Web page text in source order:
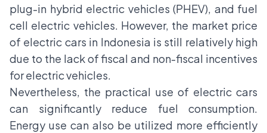
plug-in hybrid electric vehicles (PHEV), and fuel
cell electric vehicles. However, the market price
of electric cars in Indonesia is still relatively high
due to the lack of fiscal and non-fiscal incentives
for electric vehicles.
Nevertheless, the practical use of electric cars
can significantly reduce fuel consumption.
Energy use can also be utilized more efficiently